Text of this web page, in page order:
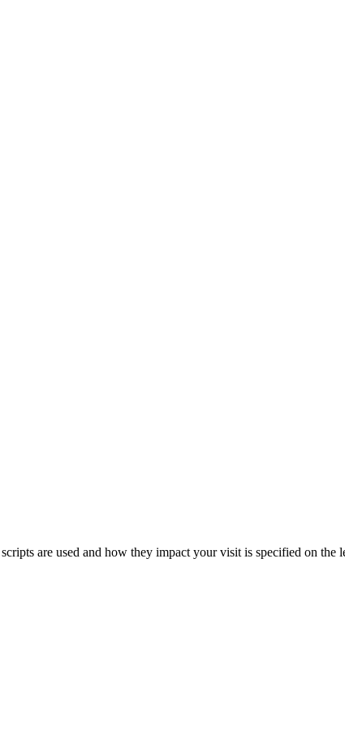
are used and how they impact your visit is specified on the